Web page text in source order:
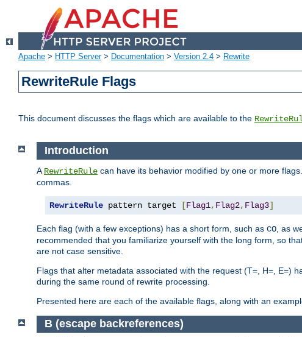
Apache > HTTP Server> Documentation > Version 2.4 > Rewrite
RewriteRule Flags
This document discusses the flags which are available to the
Introduction
A RewriteRule can have its behavior modified by one or more
commas.
RewriteRule pattern target [Flag1, Flag2, Flag3]
Each flag (with a few exceptions) has a short form, such as CO , as
recommended that you familiarize yourself with the long form, so
are not case sensitive.
Flags that alter metadata associated with the request (T=, H=, E=)
during the same round of rewrite processing.
Presented here are each of the available flags, along with an
B (escape backreferences)